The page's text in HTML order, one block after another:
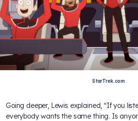
StarTrek.com
Going deeper, Lewis explained, “If you
everybody wants the same thing. Is